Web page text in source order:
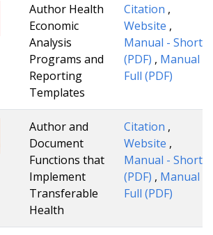
Author Health
Economic
Analysis
Programs and
Reporting
Templates
Citation ,
Website ,
Manual - Short
(PDF) , Manual -
Full (PDF)
Author and
Document
Functions that
Implement
Transferable
Health
Citation ,
Website ,
Manual - Short
(PDF) , Manual -
Full (PDF)